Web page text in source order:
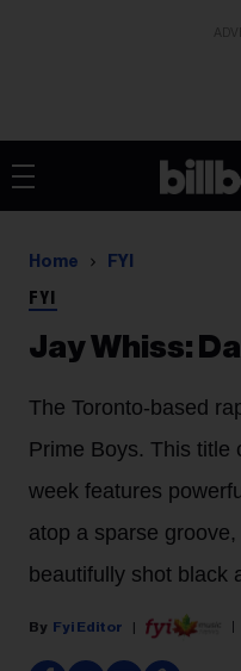
Home FYI
FYI
Jay Whiss:
The Toronto-based
Prime Boys. This title
week features
atop a sparse
beautifully shot black
Fyi Editor